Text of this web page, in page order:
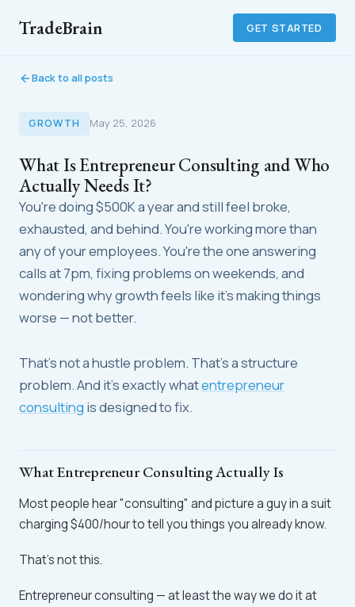
TradeBrain GET STARTED
Back to all posts
GROWTH May 25, 2026
What Is Entrepreneur Consulting and Who
Actually Needs It?
You're doing $500K a year and still feel broke,
exhausted, and behind. You're working more than
any of your employees. You're the one answering
calls at 7pm, fixing problems on weekends, and
wondering why growth feels like it's making things
worse — not better.
That's not a hustle problem. That's a structure
problem. And it's exactly whatentrepreneur
consulting is designed to fix.
What Entrepreneur Consulting Actually Is
Most people hear "consulting" and picture a guy in a suit
charging $400/hour to tell you things you already know.
That's not this.
Entrepreneur consulting — at least the way we do it at